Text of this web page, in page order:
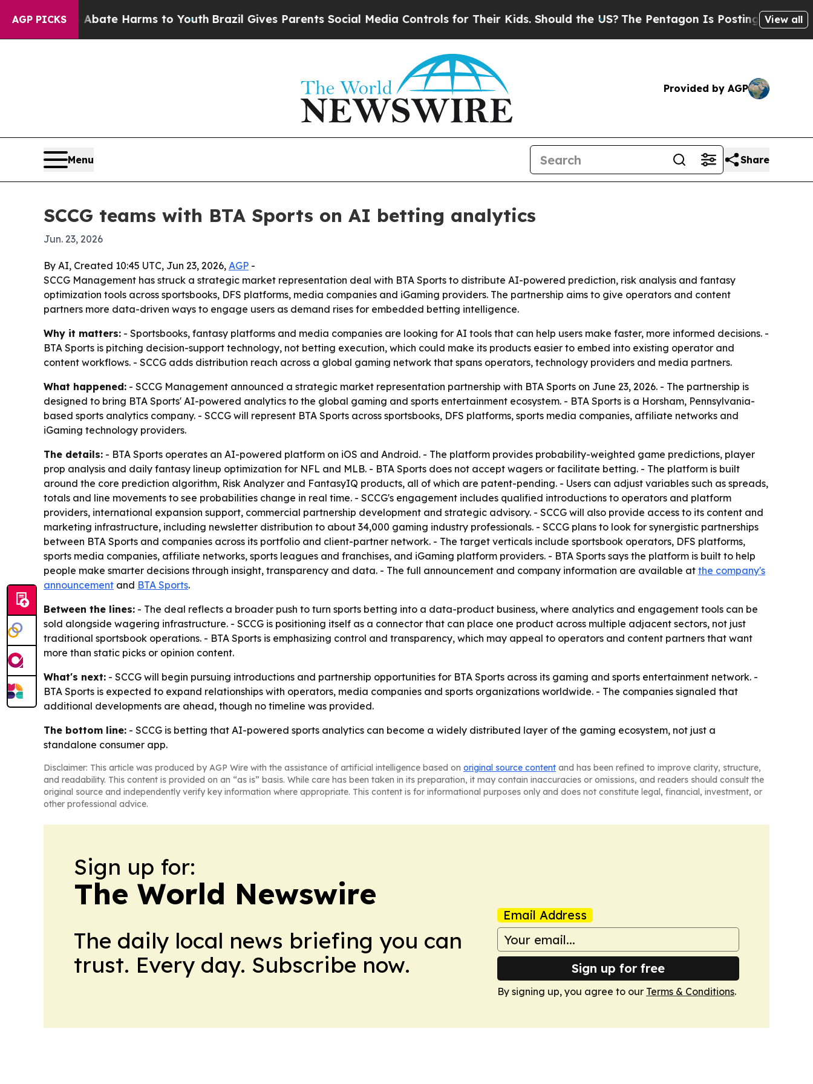
AGP PICKS
to Abate Harms to Youth Brazil Gives Parents Social Media Controls for Their Kids. Should the US?The Pentagon Is Posting Cryptic Biblical
View all
Provided by AGP
Menu Share
SCCG teams with BTA Sports on AI betting analytics
Jun. 23, 2026
By AI, Created 10:45 UTC, Jun 23, 2026, AGP -
SCCG Management has struck a strategic market representation deal with BTA Sports to distribute AI-powered prediction, risk analysis and fantasy
optimization tools across sportsbooks, DFS platforms, media companies and iGaming providers. The partnership aims to give operators and content
partners more data-driven ways to engage users as demand rises for embedded betting intelligence.
Why it matters: - Sportsbooks, fantasy platforms and media companies are looking for AI tools that can help users make faster, more informed decisions. -
BTA Sports is pitching decision-support technology, not betting execution, which could make its products easier to embed into existing operator and
content workflows. - SCCG adds distribution reach across a global gaming network that spans operators, technology providers and media partners.
What happened: - SCCG Management announced a strategic market representation partnership with BTA Sports on June 23, 2026. - The partnership is
designed to bring BTA Sports' AI-powered analytics to the global gaming and sports entertainment ecosystem. - BTA Sports is a Horsham, Pennsylvania-
based sports analytics company. - SCCG will represent BTA Sports across sportsbooks, DFS platforms, sports media companies, affiliate networks and
iGaming technology providers.
The details: - BTA Sports operates an AI-powered platform on iOS and Android. - The platform provides probability-weighted game predictions, player
prop analysis and daily fantasy lineup optimization for NFL and MLB. - BTA Sports does not accept wagers or facilitate betting. - The platform is built
around the core prediction algorithm, Risk Analyzer and FantasyIQ products, all of which are patent-pending. - Users can adjust variables such as spreads,
totals and line movements to see probabilities change in real time. - SCCG's engagement includes qualified introductions to operators and platform
providers, international expansion support, commercial partnership development and strategic advisory. - SCCG will also provide access to its content and
marketing infrastructure, including newsletter distribution to about 34,000 gaming industry professionals. - SCCG plans to look for synergistic partnerships
between BTA Sports and companies across its portfolio and client-partner network. - The target verticals include sportsbook operators, DFS platforms,
sports media companies, affiliate networks, sports leagues and franchises, and iGaming platform providers. - BTA Sports says the platform is built to help
people make smarter decisions through insight, transparency and data. - The full announcement and company information are available at the company's
announcement and BTA Sports.
Between the lines: - The deal reflects a broader push to turn sports betting into a data-product business, where analytics and engagement tools can be
sold alongside wagering infrastructure. - SCCG is positioning itself as a connector that can place one product across multiple adjacent sectors, not just
traditional sportsbook operations. - BTA Sports is emphasizing control and transparency, which may appeal to operators and content partners that want
more than static picks or opinion content.
What's next: - SCCG will begin pursuing introductions and partnership opportunities for BTA Sports across its gaming and sports entertainment network. -
BTA Sports is expected to expand relationships with operators, media companies and sports organizations worldwide. - The companies signaled that
additional developments are ahead, though no timeline was provided.
The bottom line: - SCCG is betting that AI-powered sports analytics can become a widely distributed layer of the gaming ecosystem, not just a
standalone consumer app.
Disclaimer: This article was produced by AGP Wire with the assistance of artificial intelligence based on original source content and has been refined to improve clarity, structure,
and readability. This content is provided on an “as is” basis. While care has been taken in its preparation, it may contain inaccuracies or omissions, and readers should consult the
original source and independently verify key information where appropriate. This content is for informational purposes only and does not constitute legal, financial, investment, or
other professional advice.
Sign up for:
The World Newswire
The daily local news briefing you can
trust. Every day. Subscribe now.
Email Address
Sign up for free
By signing up, you agree to our Terms & Conditions.